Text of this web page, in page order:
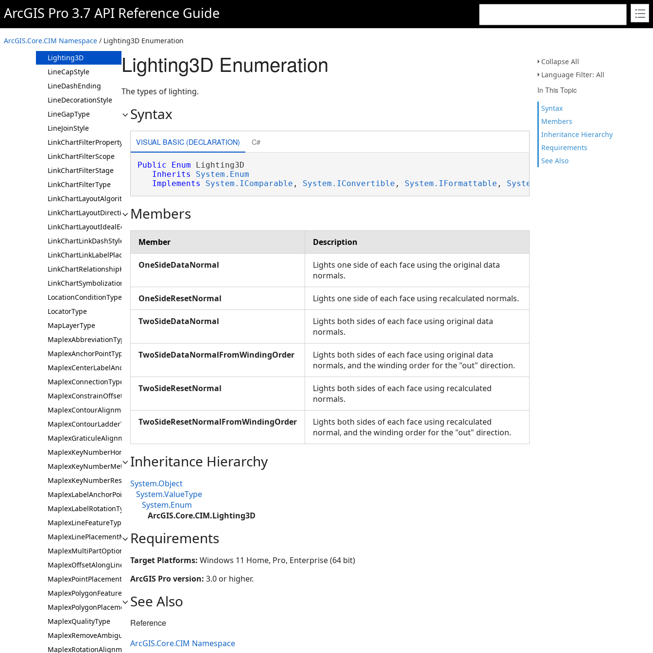
ArcGIS Pro 3.7 API Reference Guide
ArcGIS.Core.CIM Namespace / Lighting3D Enumeration
Collapse All
Language Filter: All
In This Topic
Syntax
Members
Inheritance Hierarchy
Requirements
See Also
LegendFittingStrategy
LegendItemArrangement
LegendKeepTogetherOption
Lighting3D
LineCapStyle
LineDashEnding
LineDecorationStyle
LineGapType
LineJoinStyle
LinkChartFilterPropertyDataType
LinkChartFilterScope
LinkChartFilterStage
LinkChartFilterType
LinkChartLayoutAlgorithm
LinkChartLayoutDirection
LinkChartLayoutIdealEdgeLengthType
LinkChartLinkDashStyle
LinkChartLinkLabelPlacement
LinkChartRelationshipKeyType
LinkChartSymbolizationSource
LocationConditionType
LocatorType
MapLayerType
MaplexAbbreviationType
MaplexAnchorPointType
MaplexCenterLabelAnchorType
MaplexConnectionType
MaplexConstrainOffset
MaplexContourAlignmentType
MaplexContourLadderType
MaplexGraticuleAlignmentType
MaplexKeyNumberHorizontalAlignment
MaplexKeyNumberMethod
MaplexKeyNumberResetType
MaplexLabelAnchorPoint
MaplexLabelRotationType
MaplexLineFeatureType
MaplexLinePlacementMethod
MaplexMultiPartOption
MaplexOffsetAlongLineMethod
MaplexPointPlacementMethod
MaplexPolygonFeatureType
MaplexPolygonPlacementMethod
MaplexQualityType
MaplexRemoveAmbiguousLabelsType
MaplexRotationAlignmentType
Lighting3D Enumeration
The types of lighting.
Syntax
VISUAL BASIC (DECLARATION) C#
Public Enum Lighting3D
Inherits
System.Enum
Implements
System.IComparable , System.IConvertible , System.IFormattable , System.ISpanFormattable
Members
Member Description
OneSideDataNormal
Lights one side of each face using the original data
normals.
OneSideResetNormal Lights one side of each face using recalculated normals.
TwoSideDataNormal
Lights both sides of each face using original data
normals.
TwoSideDataNormalFromWindingOrder
Lights both sides of each face using original data
normals, and the winding order for the "out" direction.
TwoSideResetNormal
Lights both sides of each face using recalculated
normals.
TwoSideResetNormalFromWindingOrder
Lights both sides of each face using recalculated
normal, and the winding order for the "out" direction.
Inheritance Hierarchy
System.Object
System.ValueType
System.Enum
ArcGIS.Core.CIM.Lighting3D
Requirements
Target Platforms: Windows 11 Home, Pro, Enterprise (64 bit)
ArcGIS Pro version: 3.0 or higher.
See Also
Reference
ArcGIS.Core.CIM Namespace